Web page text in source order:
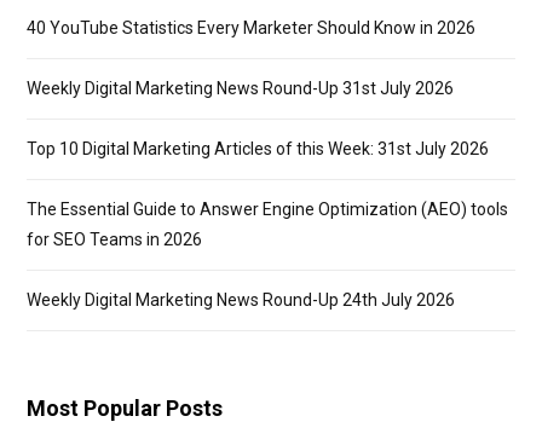
40 YouTube Statistics Every Marketer Should Know in 2026
Weekly Digital Marketing News Round-Up 31st July 2026
Top 10 Digital Marketing Articles of this Week: 31st July 2026
The Essential Guide to Answer Engine Optimization (AEO) tools
for SEO Teams in 2026
Weekly Digital Marketing News Round-Up 24th July 2026
Most Popular Posts